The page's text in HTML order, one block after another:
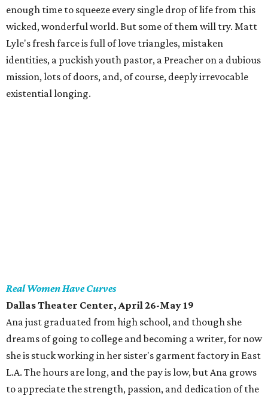
enough time to squeeze every single drop of life from this
wicked, wonderful world. But some of them will try. Matt
Lyle's fresh farce is full of love triangles, mistaken
identities, a puckish youth pastor, a Preacher on a dubious
mission, lots of doors, and, of course, deeply irrevocable
existential longing.
Real Women Have Curves
Dallas Theater Center, April 26-May 19
Ana just graduated from high school, and though she
dreams of going to college and becoming a writer, for now
she is stuck working in her sister's garment factory in East
L.A. The hours are long, and the pay is low, but Ana grows
to appreciate the strength, passion, and dedication of the